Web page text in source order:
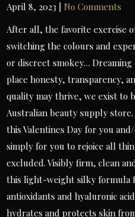
April 8, 2023 |No Comments
After all, the favorite exercise
switching the colours and
or discreet smokey…
place honesty, transparency,
quality may thrive, we exist to
Australian beauty supply
this Valentines Day for you
simply for you to rejoice all
excluded. Visibly firm, clean
this light-weight silky formula
antioxidants and hyaluronic
hydrates and protects skin